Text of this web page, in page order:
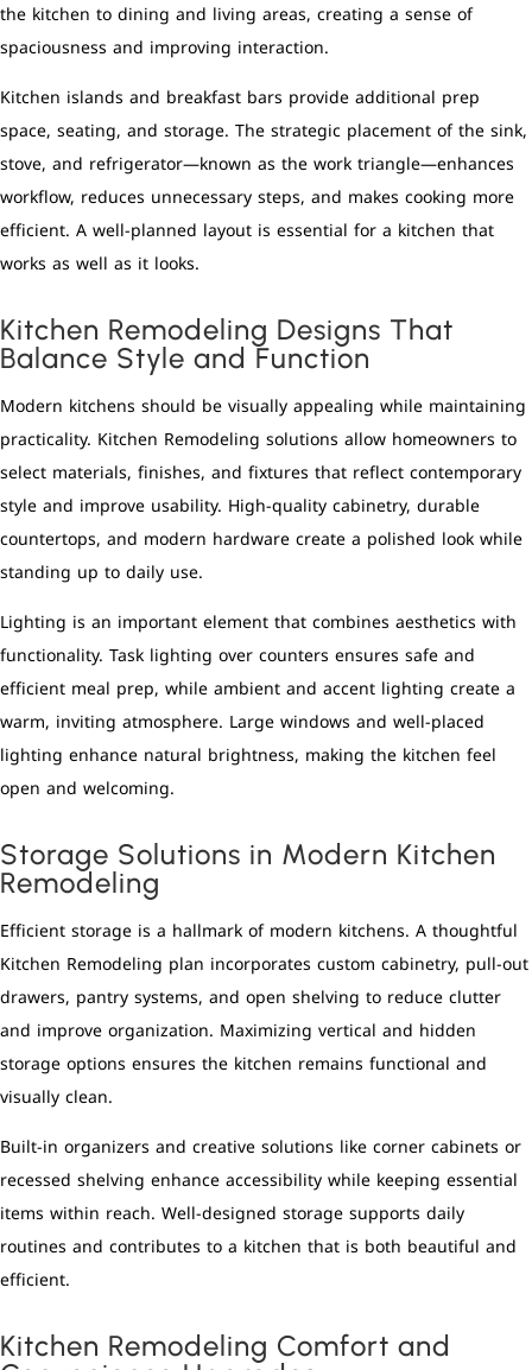
the kitchen to dining and living areas, creating a sense of
spaciousness and improving interaction.
Kitchen islands and breakfast bars provide additional prep
space, seating, and storage. The strategic placement of the sink,
stove, and refrigerator—known as the work triangle—enhances
workflow, reduces unnecessary steps, and makes cooking more
efficient. A well-planned layout is essential for a kitchen that
works as well as it looks.
Kitchen Remodeling Designs That
Balance Style and Function
Modern kitchens should be visually appealing while maintaining
practicality. Kitchen Remodeling solutions allow homeowners to
select materials, finishes, and fixtures that reflect contemporary
style and improve usability. High-quality cabinetry, durable
countertops, and modern hardware create a polished look while
standing up to daily use.
Lighting is an important element that combines aesthetics with
functionality. Task lighting over counters ensures safe and
efficient meal prep, while ambient and accent lighting create a
warm, inviting atmosphere. Large windows and well-placed
lighting enhance natural brightness, making the kitchen feel
open and welcoming.
Storage Solutions in Modern Kitchen
Remodeling
Efficient storage is a hallmark of modern kitchens. A thoughtful
Kitchen Remodeling plan incorporates custom cabinetry, pull-out
drawers, pantry systems, and open shelving to reduce clutter
and improve organization. Maximizing vertical and hidden
storage options ensures the kitchen remains functional and
visually clean.
Built-in organizers and creative solutions like corner cabinets or
recessed shelving enhance accessibility while keeping essential
items within reach. Well-designed storage supports daily
routines and contributes to a kitchen that is both beautiful and
efficient.
Kitchen Remodeling Comfort and